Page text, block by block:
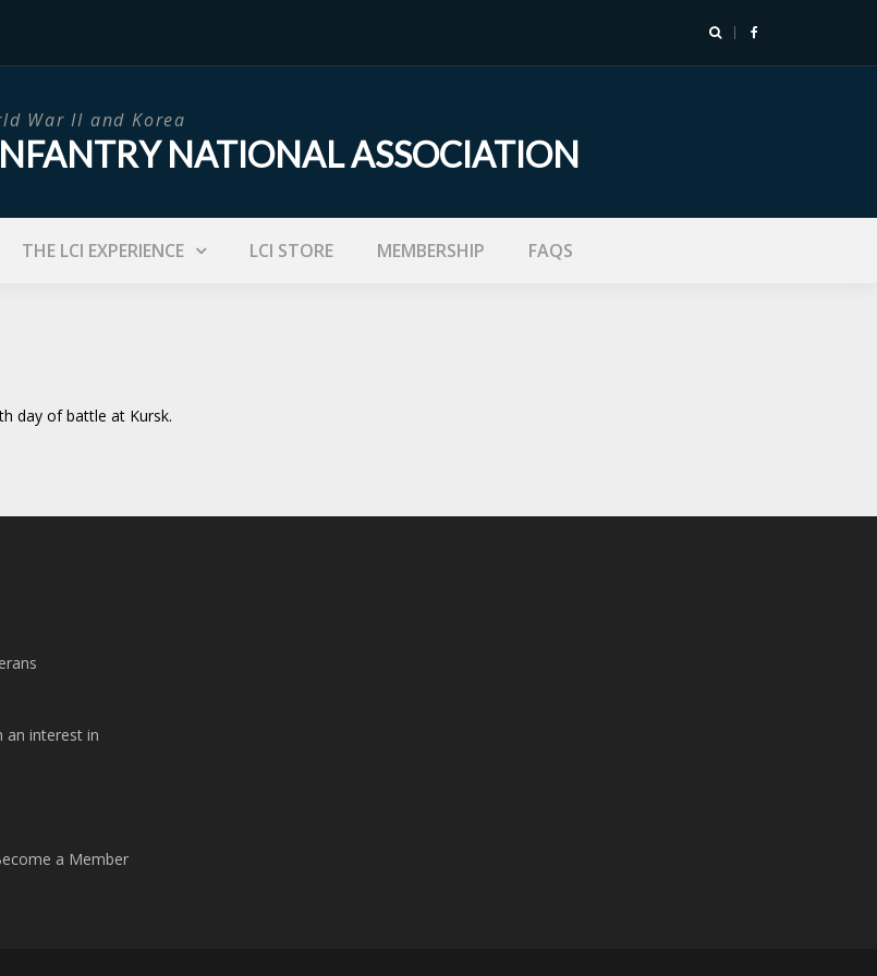
War II and Korea
NATIONAL ASSOCIATION
THE LCI EXPERIENCE LCI STORE MEMBERSHIP FAQS
day of battle at Kursk.
an interest in
a Member